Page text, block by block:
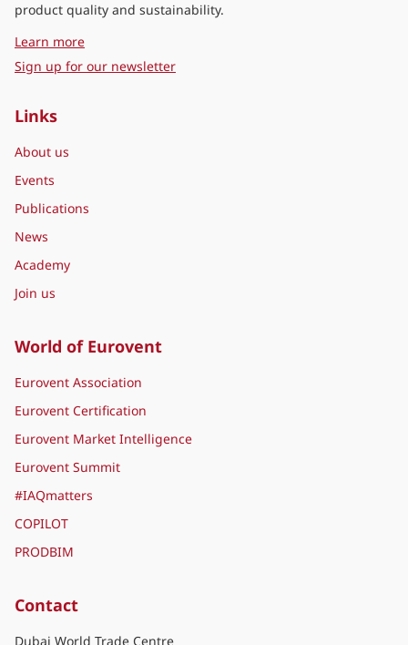
product quality and sustainability.
Learn moreabout Eurovent Middle East
Sign up for our newsletter
Links
About us
Events
Publications
News
Academy
Join us
World of Eurovent
Eurovent Association
Eurovent Certification
Eurovent Market Intelligence
Eurovent Summit
#IAQmatters
COPILOT
PRODBIM
Contact
Dubai World Trade Centre